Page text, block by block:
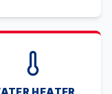
HEATER